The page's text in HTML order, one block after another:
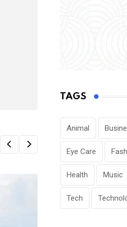
TAGS
Animal
Eye Care
Health Music
Tech